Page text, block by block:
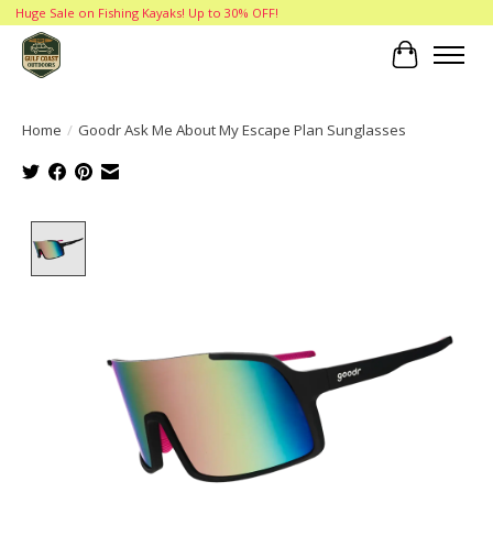
Huge Sale on Fishing Kayaks! Up to 30% OFF!
Cart
Home / Goodr Ask Me About My Escape Plan Sunglasses